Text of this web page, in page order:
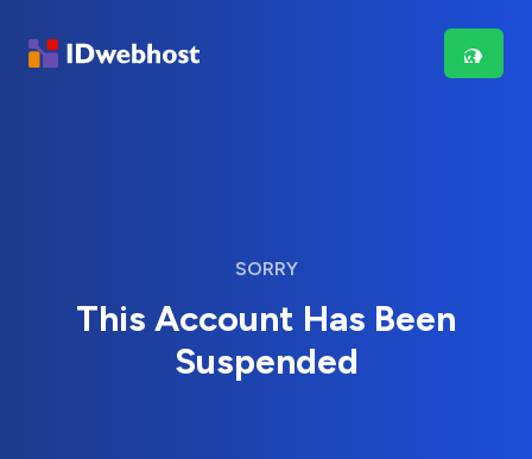
SORRY
This Account Has Been
Suspended